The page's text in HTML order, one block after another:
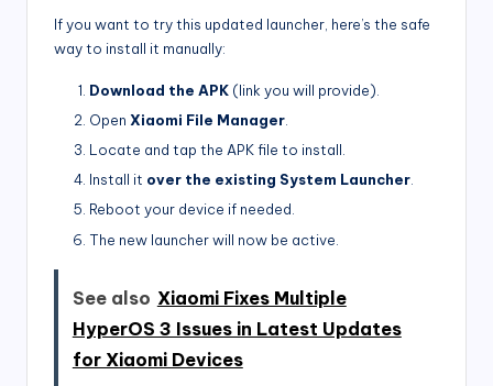
If you want to try this updated launcher, here’s the safe
way to install it manually:
Download the APK (link you will provide).
Open Xiaomi File Manager
Locate and tap the APK file to install.
Install it over the existing System Launcher.
Reboot your device if needed.
The new launcher will now be active.
See also Xiaomi Fixes Multiple
HyperOS 3 Issues in Latest Updates
for Xiaomi Devices